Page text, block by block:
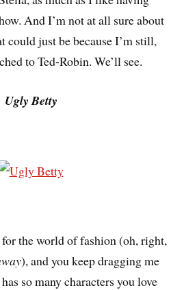
And I’m not at all sure about
could just be because I’m still,
to Ted-Robin. We’ll see.
Ugly Betty
for the world of fashion (oh, right,
), and you keep dragging me
so many characters you love